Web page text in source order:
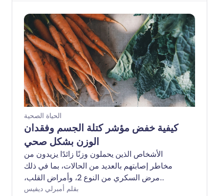
الحياة الصحية
كيفية خفض مؤشر كتلة الجسم وفقدان
الوزن بشكل صحي
الأشخاص الذين يحملون وزنًا زائدًا يزيدون من
مخاطر إصابتهم بالعديد من الحالات، بما في ذلك
مرض السكري من النوع 2، وأمراض القلب،
والتهاب المفاصل العظمي، والسرطان. ولكن كيف
بقلم أمبرلي ديفيس